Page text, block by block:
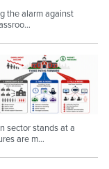
the alarm against
sector stands at a
are m…